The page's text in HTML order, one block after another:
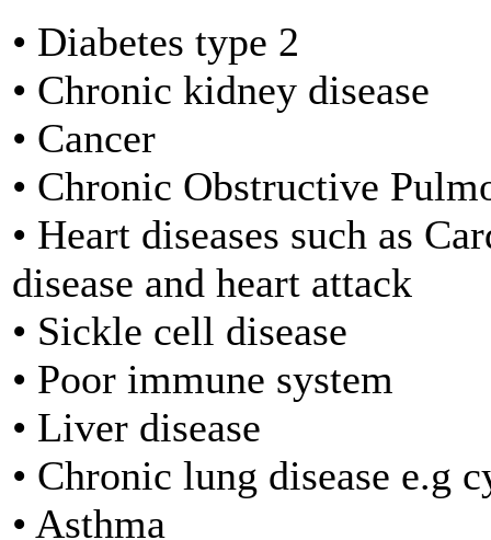
• Diabetes type 2
• Chronic kidney disease
• Cancer
• Chronic Obstructive
• Heart diseases such as
disease and heart attack
• Sickle cell disease
• Poor immune system
• Liver disease
• Chronic lung disease e.g
• Asthma